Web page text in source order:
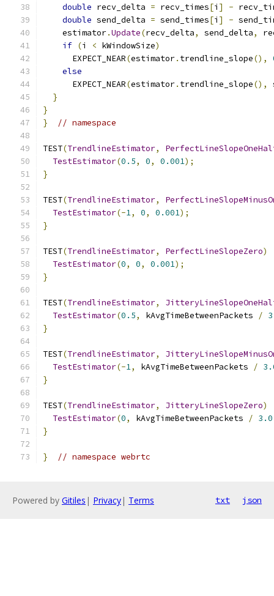
double recv_delta = recv_times[i ] -
double send_delta = send_times[i ] -
    estimator
.Update(recv_delta, send_delta,
if (i < kWindowSize)
      EXPECT_NEAR
(estimator. trendline_slope(),
else
      EXPECT_NEAR
(estimator. trendline_slope(),
}
}
}
// namespace
TEST(TrendlineEstimator,
TestEstimator(0.5, 0, 0.001);
}
TEST(TrendlineEstimator,
TestEstimator(-1, 0, 0.001);
}
TEST(TrendlineEstimator, PerfectLineSlopeZero)
TestEstimator(0, 0, 0.001);
}
TEST(TrendlineEstimator,
TestEstimator(0.5, kAvgTimeBetweenPackets /
}
TEST(TrendlineEstimator,
TestEstimator(-1, kAvgTimeBetweenPackets /
}
TEST(TrendlineEstimator, JitteryLineSlopeZero)
TestEstimator(0, kAvgTimeBetweenPackets / 3.0
}
} // namespace webrtc
Powered by Gitiles | Privacy| Terms txt json